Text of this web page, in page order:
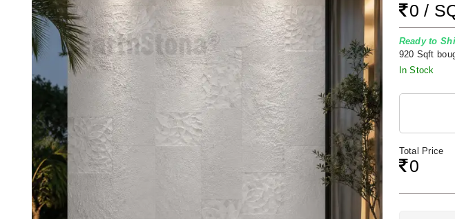
0 /
Ready to
920 Sqft
In Stock
Total Price
0